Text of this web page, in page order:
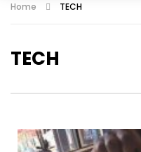
Home TECH
TECH